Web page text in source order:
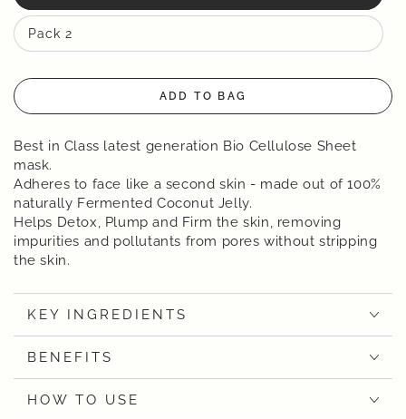
Pack 2
ADD TO BAG
Best in Class latest generation Bio Cellulose Sheet
mask.
Adheres to face like a second skin - made out of 100%
naturally Fermented Coconut Jelly.
Helps Detox, Plump and Firm the skin, removing
impurities and pollutants from pores without stripping
the skin.
KEY INGREDIENTS
BENEFITS
HOW TO USE